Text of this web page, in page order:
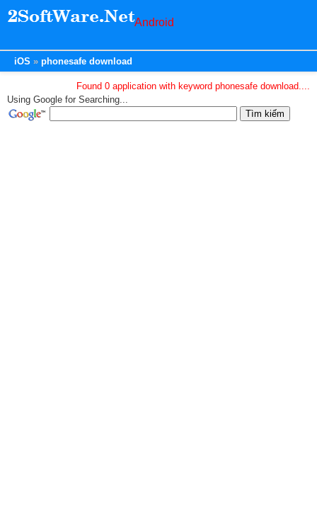
Android
iOS phonesafe download
Found 0 application with keyword phonesafe download....
Using Google for Searching...